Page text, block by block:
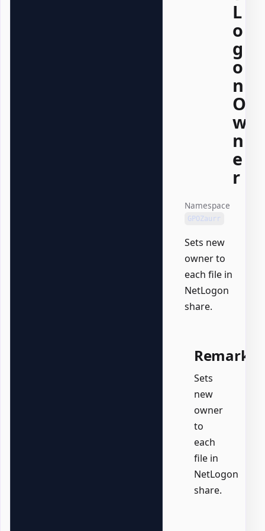
L
o
g
o
n
O
w
n
e
r
Namespace
GPOZaurr
Sets new
owner to
each file in
NetLogon
share.
Remarks
Sets
new
owner
to
each
file in
NetLogon
share.